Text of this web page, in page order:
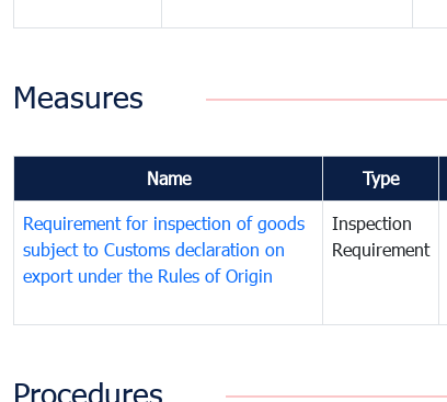
Measures
Name Type
Requirement for inspection of goods
subject to Customs declaration on
export under the Rules of Origin
Inspection
Requirement
Procedures